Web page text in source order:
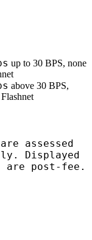
up to 30 BPS, none
above 30 BPS,
assessed
Displayed
are post‑fee.